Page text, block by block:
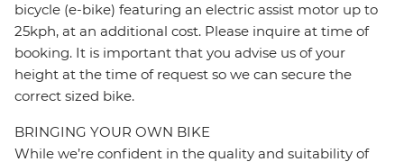
bicycle (e-bike) featuring an electric assist motor up to
25kph, at an additional cost. Please inquire at time of
booking. It is important that you advise us of your
height at the time of request so we can secure the
correct sized bike.
BRINGING YOUR OWN BIKE
While we’re confident in the quality and suitability of